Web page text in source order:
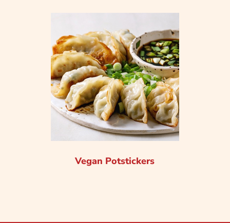
Vegan Potstickers